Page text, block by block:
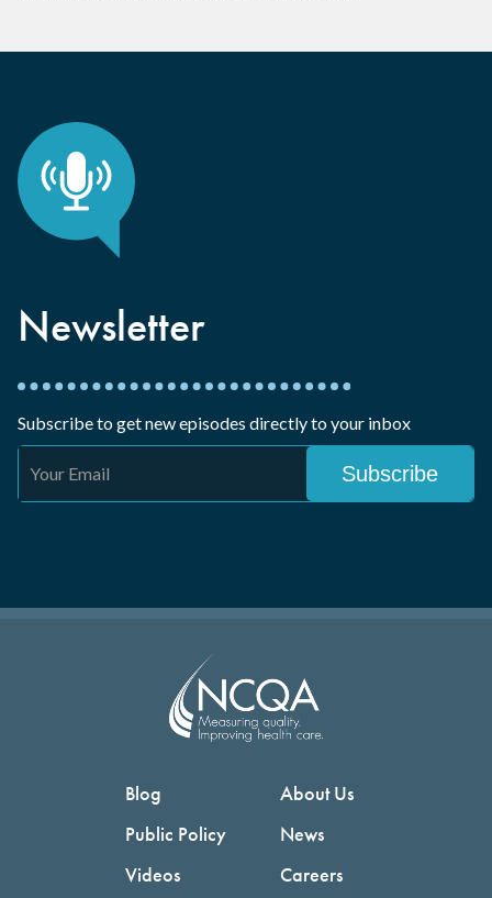
Newsletter
Subscribe to get new episodes directly to your inbox
Blog
Public Policy
Videos
About Us
News
Careers